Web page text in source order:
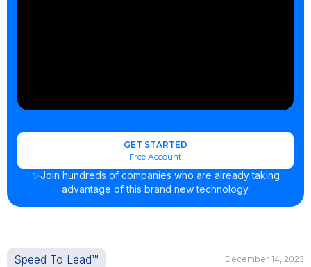
GET STARTED
Free Account
✨Join hundreds of companies who are already taking
advantage of this brand new technology.
Speed To Lead™ December 14, 2023